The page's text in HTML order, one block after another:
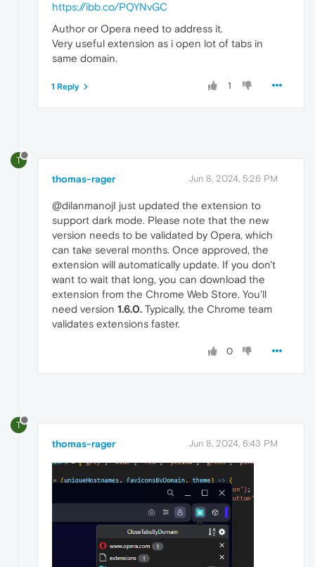
https://ibb.co/PQYNvGC
Author or Opera need to address it.
Very useful extension as i open lot of tabs in
same domain.
1
1 Reply
T
thomas-rager Jun 8, 2024, 5:26 PM
@dilanmanojI just updated the extension to
support dark mode. Please note that the new
version needs to be validated by Opera, which
can take several months. Once approved, the
extension will automatically update. If you don't
want to wait that long, you can download the
extension from the Chrome Web Store. You'll
need version 1.6.0. Typically, the Chrome team
validates extensions faster.
0
T
thomas-rager Jun 8, 2024, 6:43 PM